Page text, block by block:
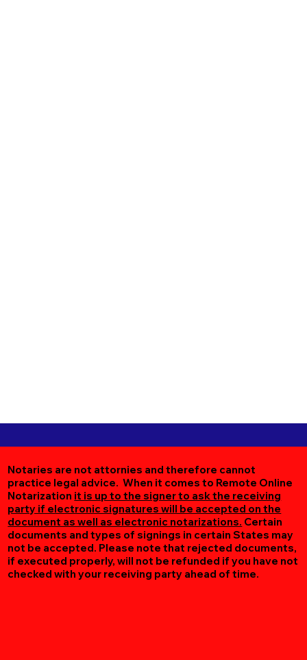
Notaries are not attornies and therefore cannot
practice legal advice. When it comes to Remote Online
Notarization it is up to the signer to ask the receiving
party if electronic signatures will be accepted on the
document as well as electronic notarizations. Certain
documents and types of signings in certain States may
not be accepted. Please note that rejected documents,
if executed properly, will not be refunded if you have not
checked with your receiving party ahead of time.